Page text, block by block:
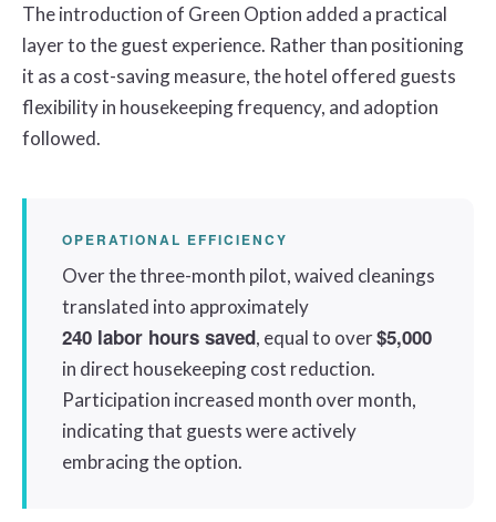
The introduction of Green Option added a practical
layer to the guest experience. Rather than positioning
it as a cost-saving measure, the hotel offered guests
flexibility in housekeeping frequency, and adoption
followed.
OPERATIONAL EFFICIENCY
Over the three-month pilot, waived cleanings
translated into approximately
240 labor hours saved, equal to over$5,000
in direct housekeeping cost reduction.
Participation increased month over month,
indicating that guests were actively
embracing the option.